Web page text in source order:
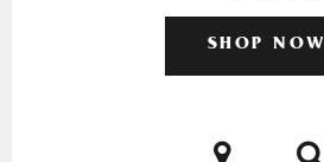
SHOP NOW